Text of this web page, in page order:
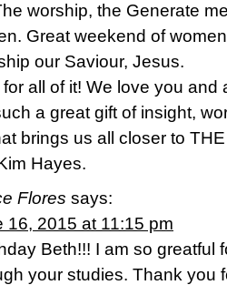
worship, the Generate
Great weekend of
our Saviour, Jesus.
all of it! We love you and
a great gift of insight,
brings us all closer to
Hayes.
Flores says:
16, 2015 at 11:15 pm
Beth!!! I am so greatful
your studies. Thank you